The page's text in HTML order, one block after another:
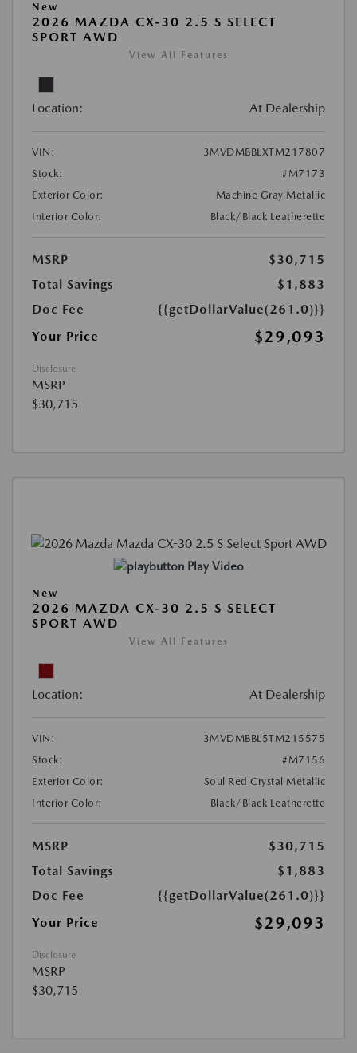
New
2026 MAZDA CX-30 2.5 S SELECT
SPORT AWD
View All Features
Location: At Dealership
VIN:
3MVDMBBLXTM217807
Stock:
#M7173
Exterior Color:
Machine Gray Metallic
Interior Color:
Black/Black Leatherette
MSRP
$30,715
Total Savings
$1,883
Doc Fee
{{getDollarValue(261.0)}}
Your Price
$29,093
Disclosure
MSRP
$30,715
Play Video
New
2026 MAZDA CX-30 2.5 S SELECT
SPORT AWD
View All Features
Location: At Dealership
VIN:
3MVDMBBL5TM215575
Stock:
#M7156
Exterior Color:
Soul Red Crystal Metallic
Interior Color:
Black/Black Leatherette
MSRP
$30,715
Total Savings
$1,883
Doc Fee
{{getDollarValue(261.0)}}
Your Price
$29,093
Disclosure
MSRP
$30,715